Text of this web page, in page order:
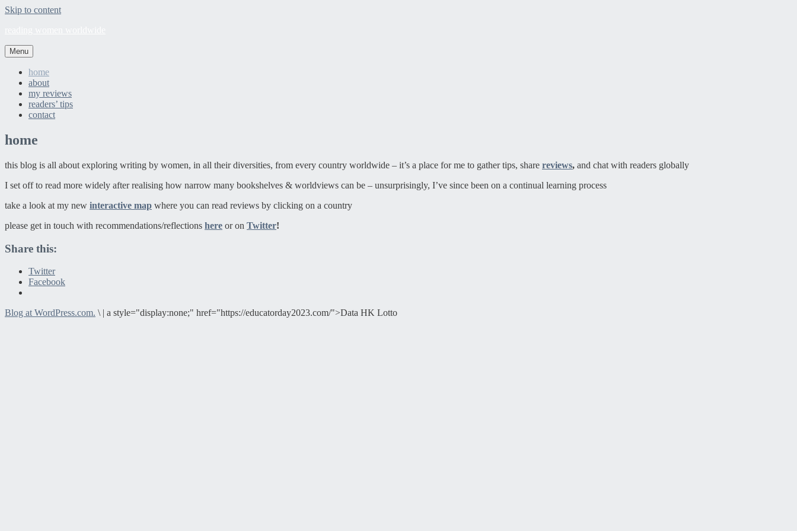
Skip to content
Menu
home
about
my reviews
readers’ tips
contact
home
this blog is all about exploring writing by women, in all their diversities, from every country worldwide – it’s a place for me to gather tips, share reviews, and chat with readers globally
I set off to read more widely after realising how narrow many bookshelves & worldviews can be – unsurprisingly, I’ve since been on a continual learning process
take a look at my new interactive map where you can read reviews by clicking on a country
please get in touch with recommendations/reflections here or on Twitter!
Share this:
Twitter
Facebook
Blog at WordPress.com. \ | a style="display:none;" href="https://educatorday2023.com/">Data HK Lotto